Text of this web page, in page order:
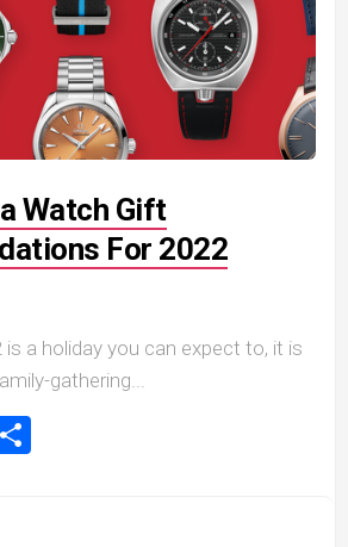
Watch Gift
For 2022
is a holiday you can expect to, it is
gathering...